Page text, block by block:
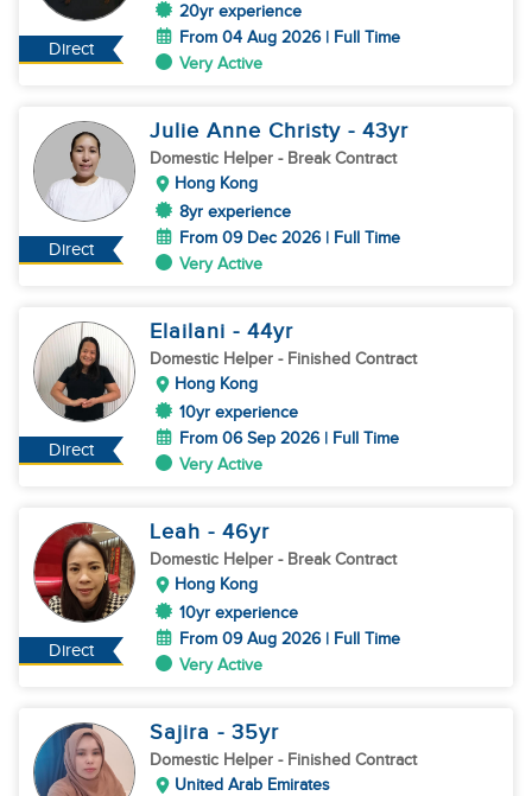
Direct
20yr experience
From 04 Aug 2026 | Full Time
Very Active
Direct
Julie Anne Christy - 43yr
Domestic Helper - Break Contract
Hong Kong
8yr experience
From 09 Dec 2026 | Full Time
Very Active
Direct
Elailani - 44yr
Domestic Helper - Finished Contract
Hong Kong
10yr experience
From 06 Sep 2026 | Full Time
Very Active
Direct
Leah - 46yr
Domestic Helper - Break Contract
Hong Kong
10yr experience
From 09 Aug 2026 | Full Time
Very Active
Sajira - 35yr
Domestic Helper - Finished Contract
United Arab Emirates